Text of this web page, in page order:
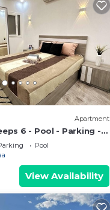
Apartment
6 - Pool - Parking -
Pool
View Availability